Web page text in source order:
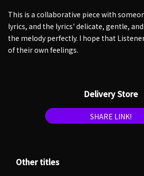
This is a collaborative piece with
lyrics, and the lyrics' delicate, gentle,
the melody perfectly. I hope that
of their own feelings.
Delivery Store
SHARE LINK!
Other titles